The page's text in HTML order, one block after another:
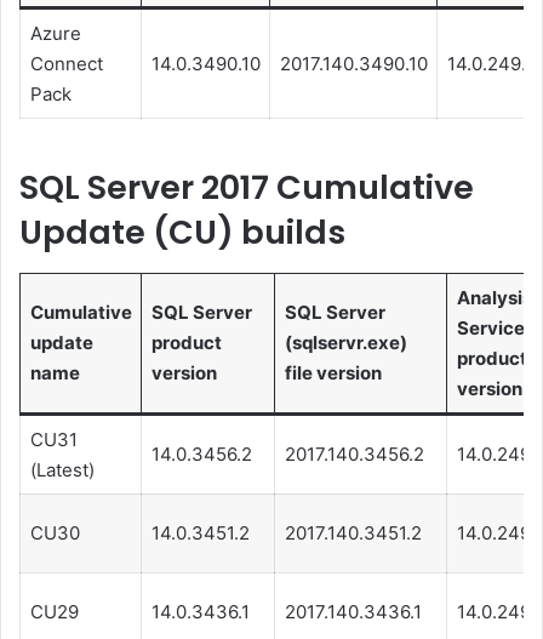
Azure
Connect
Pack
14.0.3490.10 2017.140.3490.10
SQL Server 2017 Cumulative
Update (CU) builds
Cumulative
update
name
SQL Server
product
version
SQL Server
(sqlservr.exe)
file version
Analysis
Services
product
version
CU31
(Latest)
14.0.3456.2 2017.140.3456.2
CU30 14.0.3451.2 2017.140.3451.2
CU29 14.0.3436.1 2017.140.3436.1